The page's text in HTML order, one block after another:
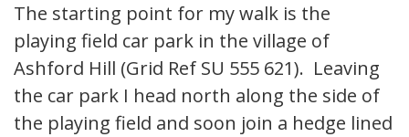
The starting point for my walk is the
playing field car park in the village of
Ashford Hill (Grid Ref SU 555 621). Leaving
the car park I head north along the side of
the playing field and soon join a hedge lined